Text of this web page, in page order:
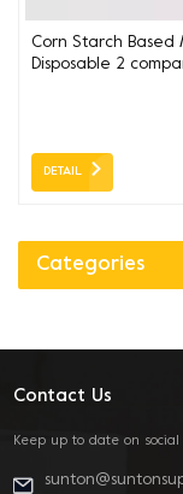
Corn Starch Based
Disposable 2
DETAIL
Categories
Contact Us
Keep up to date on